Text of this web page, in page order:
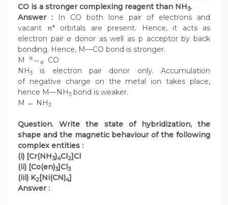
CO is a stronger complexing reagent than NH3.
Answer : In CO both lone pair of electrons and
vacant π* orbitals are present. Hence, it acts as
electron pair σ donor as well as p acceptor by back
bonding. Hence, M—CO bond is stronger.
M
π ⇔ σ
CO
NH3
is electron pair donor only. Accumulation
of negative charge on the metal ion takes place,
hence M—NH3 bond is weaker.
M ← NH3
Question. Write the state of hybridization, the
shape and the magnetic behaviour of the following
complex entities :
(i) [Cr(NH3)4Cl2]Cl
(ii) [Co(en)3]Cl3
(iii) K2[Ni(CN)4]
Answer :